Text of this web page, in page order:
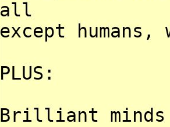
all
except
PLUS:
Brilliant minds